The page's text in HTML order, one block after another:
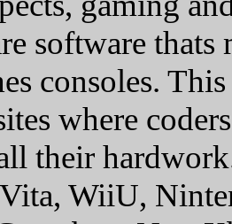
software thats
consoles.
where
their
WiiU,